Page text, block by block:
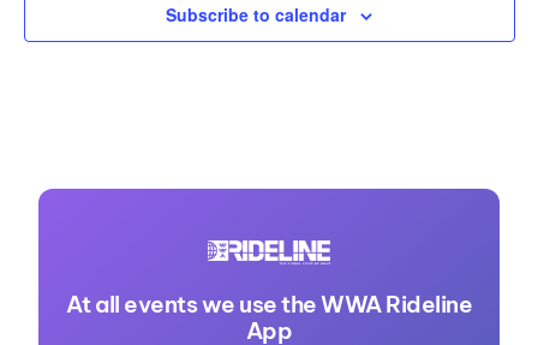
Subscribe to calendar
At all events we use the WWA Rideline
App